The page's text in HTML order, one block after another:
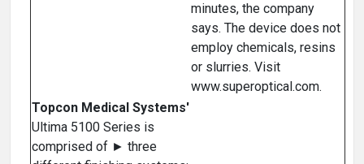
minutes, the company
says. The device does not
employ chemicals, resins
or slurries. Visit
www.superoptical.com.
Topcon Medical Systems'
Ultima 5100 Series is
comprised of ► three